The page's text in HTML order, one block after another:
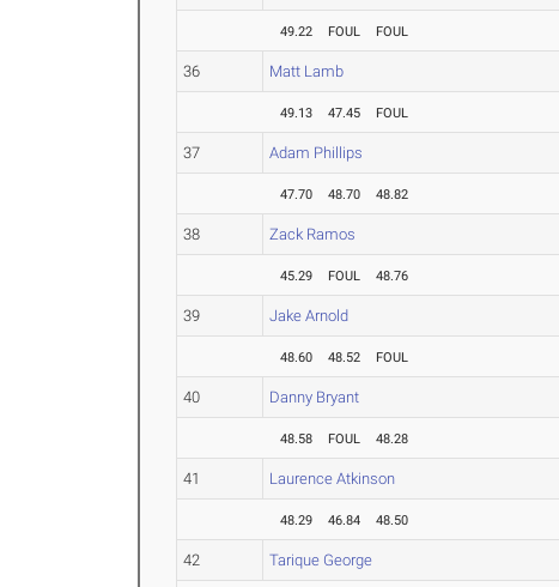
49.22 FOUL FOUL
36 Matt Lamb
49.13 47.45 FOUL
37 Adam Phillips
47.70 48.70 48.82
38 Zack Ramos
45.29 FOUL 48.76
39 Jake Arnold
48.60 48.52 FOUL
40 Danny Bryant
48.58 FOUL 48.28
41 Laurence Atkinson
48.29 46.84 48.50
42 Tarique George